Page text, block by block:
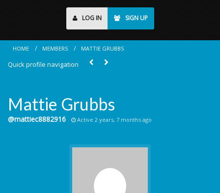
LOG IN SIGN UP
HOME MEMBERS MATTIE GRUBBS
Quick profile navigation
Mattie Grubbs
@mattiec8882916 Active 2 years, 7 months ago